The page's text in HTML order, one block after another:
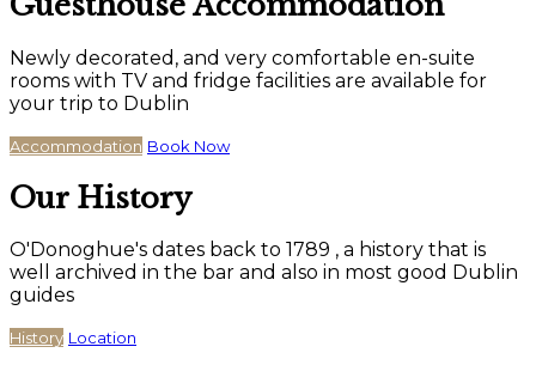
Newly decorated, and very comfortable en-suite
rooms with TV and fridge facilities are available for
your trip to Dublin
Accommodation Book Now
Our History
O'Donoghue's dates back to 1789 , a history that is
well archived in the bar and also in most good Dublin
guides
History Location